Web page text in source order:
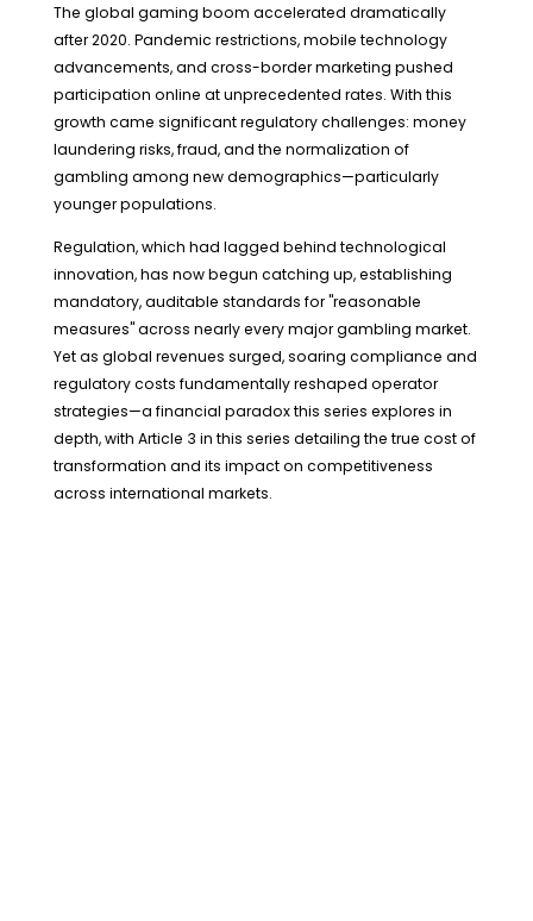
The global gaming boom accelerated dramatically
after 2020. Pandemic restrictions, mobile technology
advancements, and cross-border marketing pushed
participation online at unprecedented rates. With this
growth came significant regulatory challenges: money
laundering risks, fraud, and the normalization of
gambling among new demographics—particularly
younger populations.
Regulation, which had lagged behind technological
innovation, has now begun catching up, establishing
mandatory, auditable standards for "reasonable
measures" across nearly every major gambling market.
Yet as global revenues surged, soaring compliance and
regulatory costs fundamentally reshaped operator
strategies—a financial paradox this series explores in
depth, with Article 3 in this series detailing the true cost of
transformation and its impact on competitiveness
across international markets.